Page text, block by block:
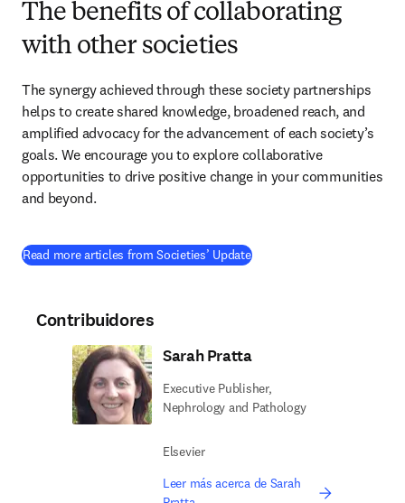
The benefits of collaborating
with other societies
The synergy achieved through these society partnerships
helps to create shared knowledge, broadened reach, and
amplified advocacy for the advancement of each society’s
goals. We encourage you to explore collaborative
opportunities to drive positive change in your communities
and beyond.
Read more articles from Societies’ Update
Contribuidores
Sarah Pratta
Executive Publisher,
Nephrology and Pathology
Elsevier
Leer más acerca de Sarah